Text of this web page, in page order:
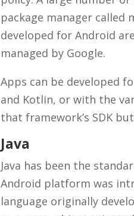
package manager called
developed for Android
managed by Google.
Apps can be developed
and Kotlin, or with the
that framework’s SDK
Java
Java has been the
Android platform was
language originally